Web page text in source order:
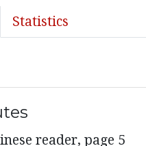
Statistics
reader, page 5